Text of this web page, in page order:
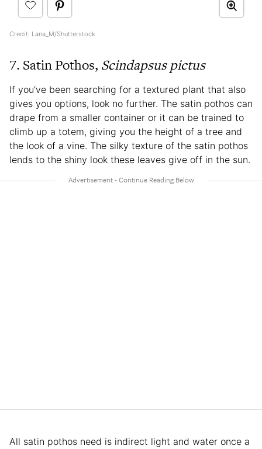
Credit: Lana_M/Shutterstock
7. Satin Pothos, Scindapsus pictus
If you’ve been searching for a textured plant that also
gives you options, look no further. The satin pothos can
drape from a smaller container or it can be trained to
climb up a totem, giving you the height of a tree and
the look of a vine. The silky texture of the satin pothos
lends to the shiny look these leaves give off in the sun.
All satin pothos need is indirect light and water once a